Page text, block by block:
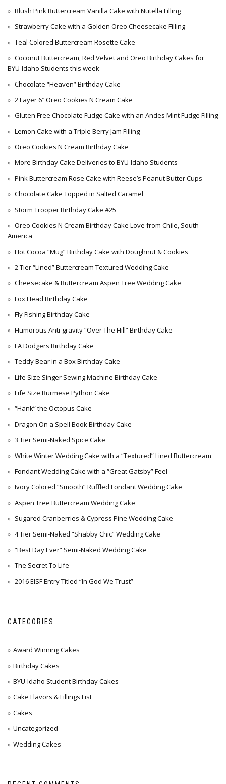
Blush Pink Buttercream Vanilla Cake with Nutella Filling
Strawberry Cake with a Golden Oreo Cheesecake Filling
Teal Colored Buttercream Rosette Cake
Coconut Buttercream, Red Velvet and Oreo Birthday Cakes for
BYU-Idaho Students this week
Chocolate “Heaven” Birthday Cake
2 Layer 6″ Oreo Cookies N Cream Cake
Gluten Free Chocolate Fudge Cake with an Andes Mint Fudge Filling
Lemon Cake with a Triple Berry Jam Filling
Oreo Cookies N Cream Birthday Cake
More Birthday Cake Deliveries to BYU-Idaho Students
Pink Buttercream Rose Cake with Reese’s Peanut Butter Cups
Chocolate Cake Topped in Salted Caramel
Storm Trooper Birthday Cake #25
Oreo Cookies N Cream Birthday Cake Love from Chile, South
America
Hot Cocoa “Mug” Birthday Cake with Doughnut & Cookies
2 Tier “Lined” Buttercream Textured Wedding Cake
Cheesecake & Buttercream Aspen Tree Wedding Cake
Fox Head Birthday Cake
Fly Fishing Birthday Cake
Humorous Anti-gravity “Over The Hill” Birthday Cake
LA Dodgers Birthday Cake
Teddy Bear in a Box Birthday Cake
Life Size Singer Sewing Machine Birthday Cake
Life Size Burmese Python Cake
“Hank” the Octopus Cake
Dragon On a Spell Book Birthday Cake
3 Tier Semi-Naked Spice Cake
White Winter Wedding Cake with a “Textured” Lined Buttercream
Fondant Wedding Cake with a “Great Gatsby” Feel
Ivory Colored “Smooth” Ruffled Fondant Wedding Cake
Aspen Tree Buttercream Wedding Cake
Sugared Cranberries & Cypress Pine Wedding Cake
4 Tier Semi-Naked “Shabby Chic” Wedding Cake
“Best Day Ever” Semi-Naked Wedding Cake
The Secret To Life
2016 EISF Entry Titled “In God We Trust”
CATEGORIES
Award Winning Cakes
Birthday Cakes
BYU-Idaho Student Birthday Cakes
Cake Flavors & Fillings List
Cakes
Uncategorized
Wedding Cakes